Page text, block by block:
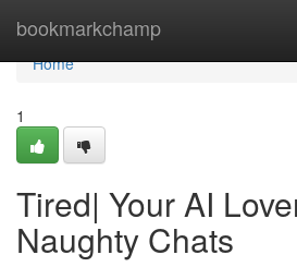
bookmarkchamp
Home
Home
1
Tired| Your AI
Naughty Chats